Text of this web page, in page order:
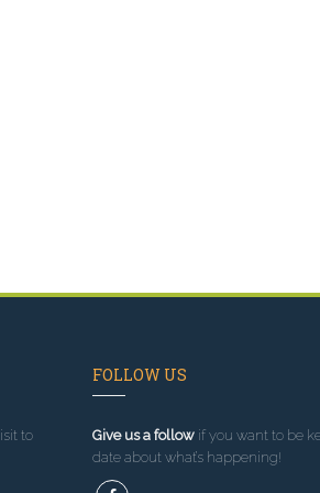
to
FOLLOW US
Give us a followif you want to be
date about what’s happening!